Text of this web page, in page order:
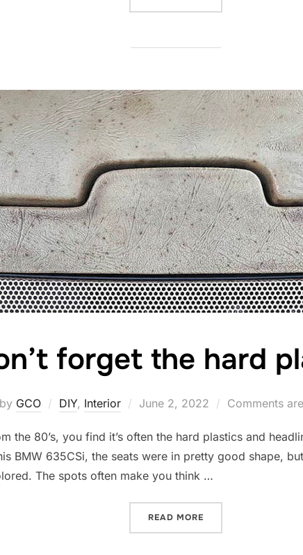
forget the hard
by GCO DIY, Interior
Posted
June 2, 2022 Comments
the 80’s, you find it’s often the hard plastics and
BMW 635CSi, the seats were in pretty good shape,
The spots often make you think …
READ MORE